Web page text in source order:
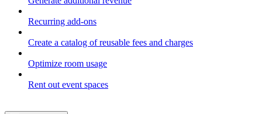
Recurring add-ons
Create a catalog of reusable fees and charges
Optimize room usage
Rent out event spaces